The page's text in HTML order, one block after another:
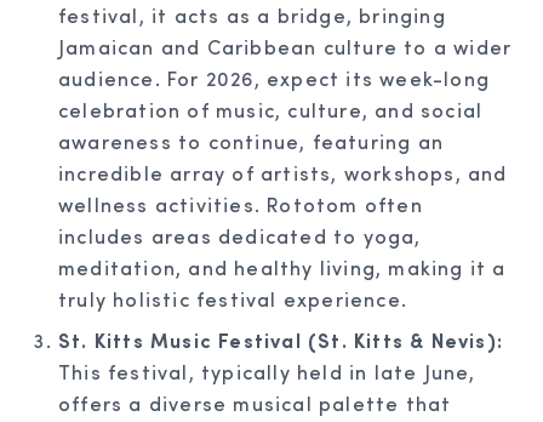
festival, it acts as a bridge, bringing
Jamaican and Caribbean culture to a wider
audience. For 2026, expect its week-long
celebration of music, culture, and social
awareness to continue, featuring an
incredible array of artists, workshops, and
wellness activities. Rototom often
includes areas dedicated to yoga,
meditation, and healthy living, making it a
truly holistic festival experience.
St. Kitts Music Festival (St. Kitts & Nevis):
This festival, typically held in late June,
offers a diverse musical palette that